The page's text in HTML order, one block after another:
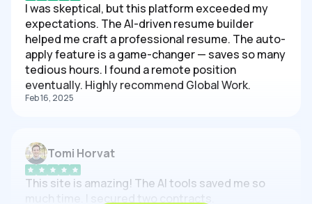
I was skeptical, but this platform exceeded my
expectations. The AI-driven resume builder
helped me craft a professional resume. The auto-
apply feature is a game-changer — saves so many
tedious hours. I found a remote position
eventually. Highly recommend Global Work.
Feb 16, 2025
Tomi Horvat
This site is amazing! The AI tools saved me so
much time. I secured two contracts.